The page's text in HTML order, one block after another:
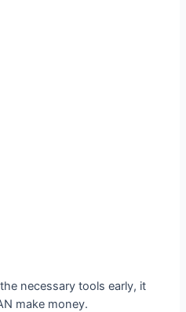
necessary tools early, it
make money.